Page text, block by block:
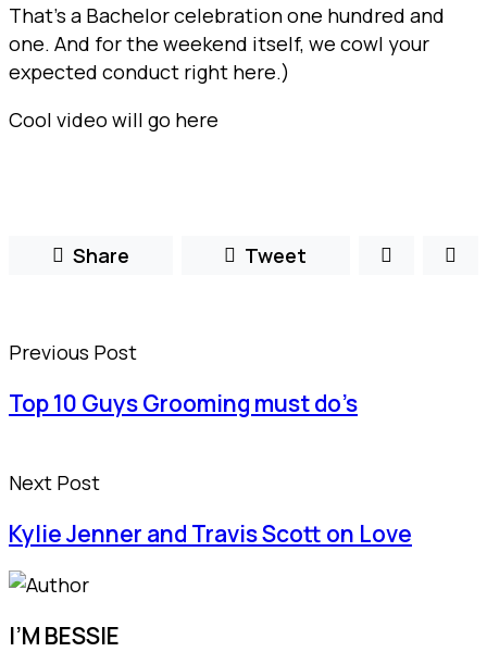
That’s a Bachelor celebration one hundred and
one. And for the weekend itself, we cowl your
expected conduct right here.)
Cool video will go here
Share Tweet
Previous Post
Top 10 Guys Grooming must do’s
Next Post
Kylie Jenner and Travis Scott on Love
I’M BESSIE